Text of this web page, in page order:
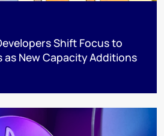
Shift Focus to
as New Capacity Additions